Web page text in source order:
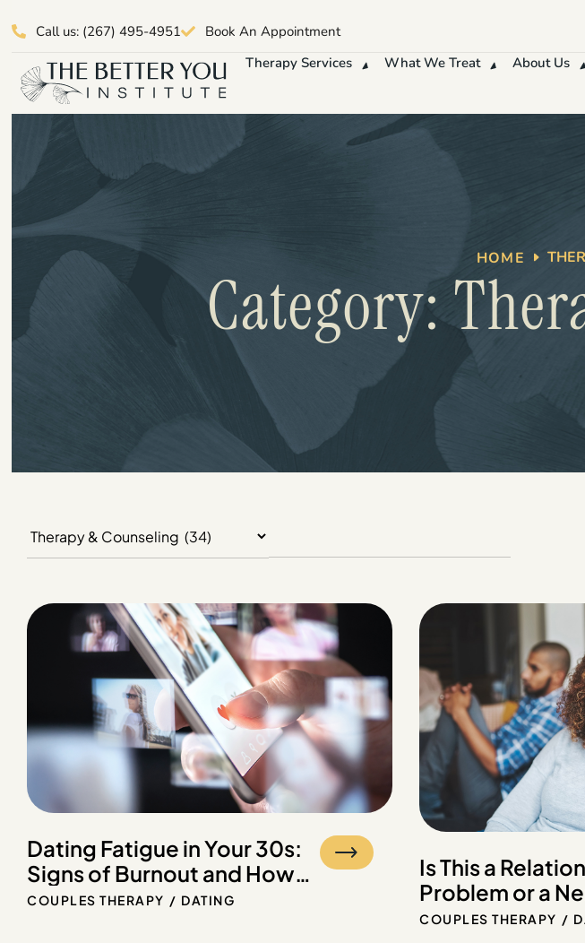
Call us: (267) 495-4951 Book An Appointment
Therapy Services
What We Treat About Us
HOME
Category:
Dating Fatigue in Your 30s:
Signs of Burnout and How
Therapy Can Help
COUPLES THERAPY DATING
Is This a
Problem or a
System
COUPLES THERAPY